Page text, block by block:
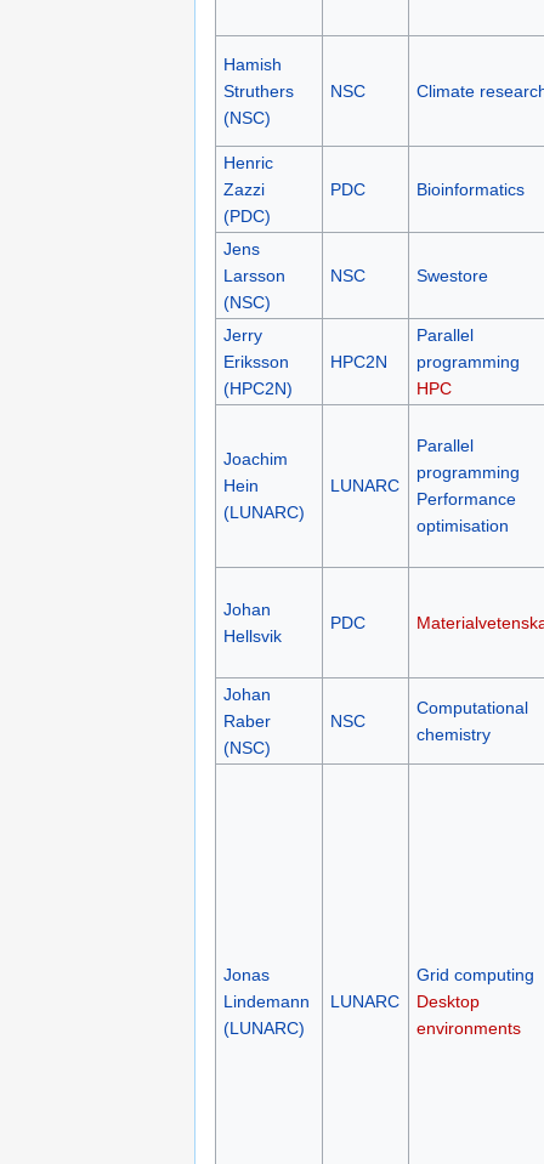
Hamish
Struthers
(NSC)
NSC Climate
Henric
Zazzi
(PDC)
PDC Bioinformatics
Jens
Larsson
(NSC)
NSC Swestore
Jerry
Eriksson
(HPC2N)
HPC2N
Parallel
programming
HPC
Joachim
Hein
(LUNARC)
LUNARC
Parallel
programming
Performance
optimisation
Johan
Hellsvik
PDC
Johan
Raber
(NSC)
NSC
Computational
chemistry
Jonas
Lindemann
(LUNARC)
LUNARC
Grid computing
Desktop
environments